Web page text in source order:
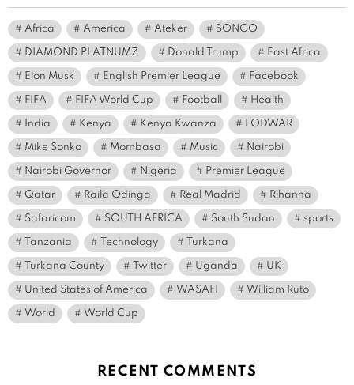
Africa America Ateker BONGO
DIAMOND PLATNUMZ Donald Trump East Africa
Elon Musk English Premier League Facebook
FIFA FIFA World Cup Football Health
India Kenya Kenya Kwanza LODWAR
Mike Sonko Mombasa Music Nairobi
Nairobi Governor Nigeria Premier League
Qatar Raila Odinga Real Madrid Rihanna
Safaricom SOUTH AFRICA South Sudan sports
Tanzania Technology Turkana
Turkana County Twitter Uganda UK
United States of America WASAFI William Ruto
World World Cup
RECENT COMMENTS